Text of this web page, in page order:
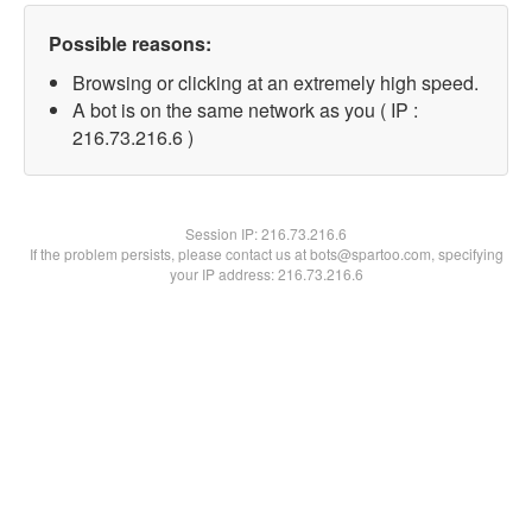
Possible reasons:
Browsing or clicking at an extremely high speed.
A bot is on the same network as you ( IP :
216.73.216.6 )
Session IP:216.73.216.6
If the problem persists, please contact us at bots@spartoo.com, specifying
your IP address: 216.73.216.6